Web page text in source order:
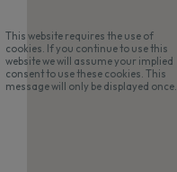
This website requires the use of
cookies. If you continue to use this
website we will assume your implied
consent to use these cookies. This
message will only be displayed once.